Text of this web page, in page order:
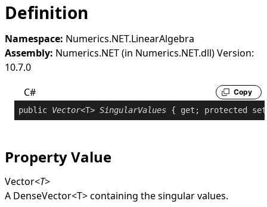
Definition
Namespace: Numerics.NET.LinearAlgebra
Assembly: Numerics.NET (in Numerics.NET.dll) Version:
10.7.0
C#
Copy
public Vector<T> SingularValues { get ; protected set
Property Value
Vector<T>
A DenseVector<T>containing the singular values.